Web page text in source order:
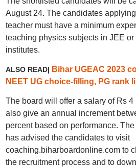
August 24. The candidates
teacher must have a minimum
teaching physics subjects in JEE
institutes.
ALSO READ| Bihar UGEAC 2023
NEET UG choice-filling, PG rank
The board will offer a salary of Rs 4
also give an annual increment
percent based on performance.
has advised the candidates to visit
coaching.biharboardonline.com to
the recruitment process and to